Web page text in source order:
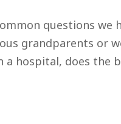
questions we
grandparents or
a hospital, does the